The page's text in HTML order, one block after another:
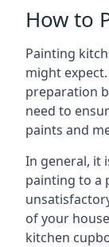
How to
Painting
might
preparation
need to
paints and
In general, it
painting to a
of your
kitchen